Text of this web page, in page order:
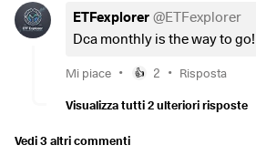
ETFexplorer @ETFexplorer
Dca monthly is the way to go!
Mi piace • 👍 2 • Risposta
Visualizza tutti 2 ulteriori risposte
Vedi 3 altri commenti